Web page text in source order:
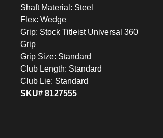
Shaft Material: Steel
Flex: Wedge
Grip: Stock Titleist Universal 360
Grip
Grip Size: Standard
Club Length: Standard
Club Lie: Standard
SKU# 8127555